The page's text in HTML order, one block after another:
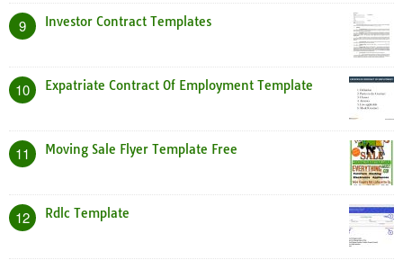
9 Investor Contract Templates
10 Expatriate Contract Of Employment Template
11 Moving Sale Flyer Template Free
12 Rdlc Template